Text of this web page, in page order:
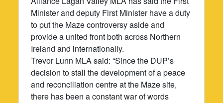
Minister and deputy First Minister have a duty
to put the Maze controversy aside and
provide a united front both across Northern
Ireland and internationally.
Trevor Lunn MLA said: “Since the DUP’s
decision to stall the development of a peace
and reconciliation centre at the Maze site,
there has been a constant war of words